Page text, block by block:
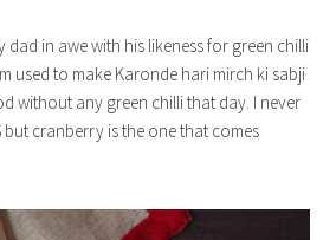
dad in awe with his likeness for green chilli
used to make Karonde hari mirch ki sabji
without any green chilli that day. I never
but cranberry is the one that comes